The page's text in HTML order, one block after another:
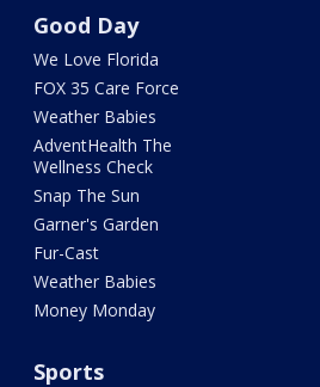
Good Day
We Love Florida
FOX 35 Care Force
Weather Babies
AdventHealth The
Wellness Check
Snap The Sun
Garner's Garden
Fur-Cast
Weather Babies
Money Monday
Sports